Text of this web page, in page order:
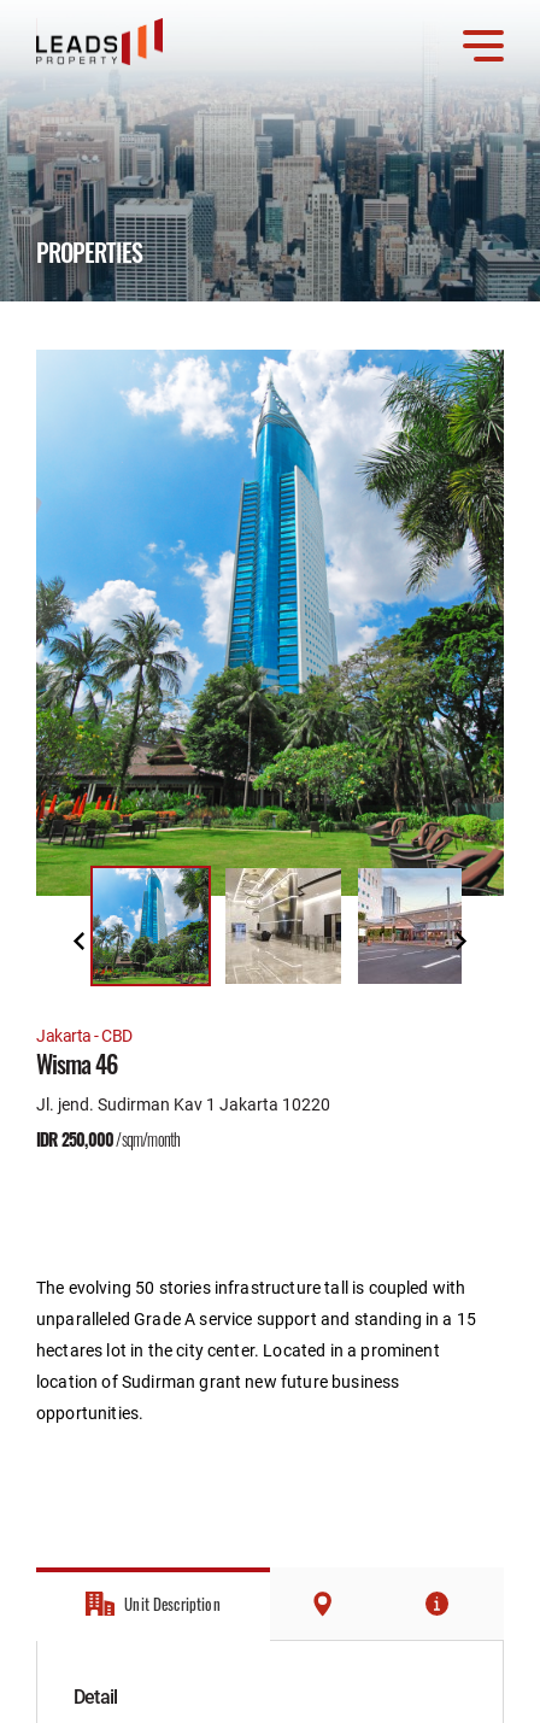
PROPERTIES
Jakarta - CBD
Wisma 46
Jl. jend. Sudirman Kav 1 Jakarta 10220
IDR 250,000/sqm/month
The evolving 50 stories infrastructure tall is coupled with
unparalleled Grade A service support and standing in a 15
hectares lot in the city center. Located in a prominent
location of Sudirman grant new future business
opportunities.
Unit Description
Detail